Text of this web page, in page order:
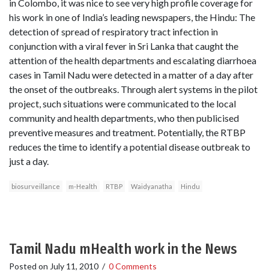
in Colombo, it was nice to see very high profile coverage for
his work in one of India’s leading newspapers, the Hindu: The
detection of spread of respiratory tract infection in
conjunction with a viral fever in Sri Lanka that caught the
attention of the health departments and escalating diarrhoea
cases in Tamil Nadu were detected in a matter of a day after
the onset of the outbreaks. Through alert systems in the pilot
project, such situations were communicated to the local
community and health departments, who then publicised
preventive measures and treatment. Potentially, the RTBP
reduces the time to identify a potential disease outbreak to
just a day.
biosurveillance m-Health RTBP Waidyanatha Hindu
Tamil Nadu mHealth work in the News
Posted on July 11, 2010 / 0 Comments